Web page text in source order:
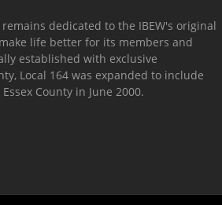
dedicated to the IBEW's original
life better for its members and
established with exclusive
Local 164 was expanded to include
County in June 2000.